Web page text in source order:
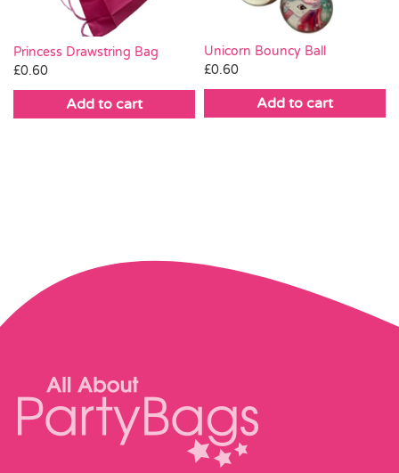
Princess Drawstring Bag
£0.60
Add to cart
Unicorn Bouncy Ball
£0.60
Add to cart